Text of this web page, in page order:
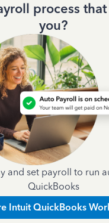
process
you?
and set payroll to run
QuickBooks
Intuit QuickBooks